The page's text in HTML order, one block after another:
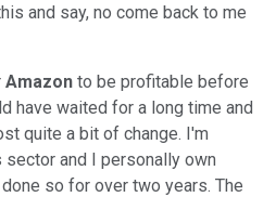
and say, no come back to me
Amazon to be profitable before
have waited for a long time and
quite a bit of change. I'm
and I personally own
so for over two years. The